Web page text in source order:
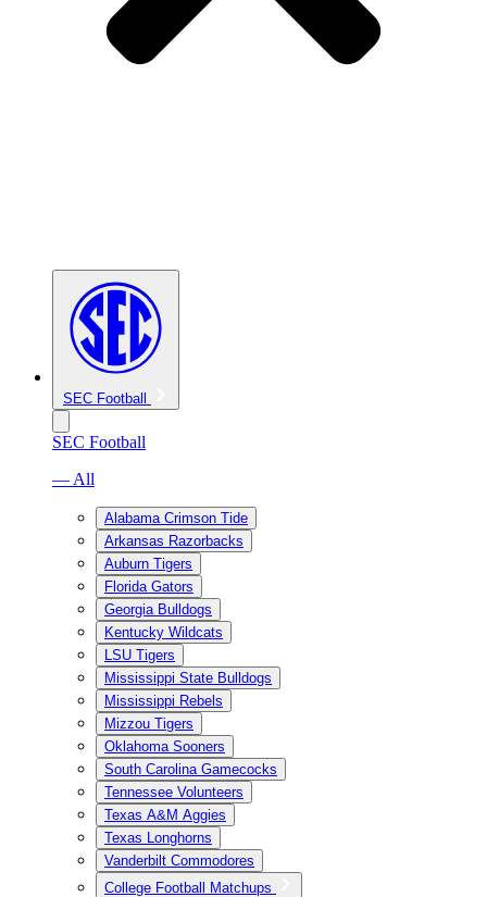
SEC Football
SEC Football
— All
Alabama Crimson Tide
Arkansas Razorbacks
Auburn Tigers
Florida Gators
Georgia Bulldogs
Kentucky Wildcats
LSU Tigers
Mississippi State Bulldogs
Mississippi Rebels
Mizzou Tigers
Oklahoma Sooners
South Carolina Gamecocks
Tennessee Volunteers
Texas A&M Aggies
Texas Longhorns
Vanderbilt Commodores
College Football Matchups